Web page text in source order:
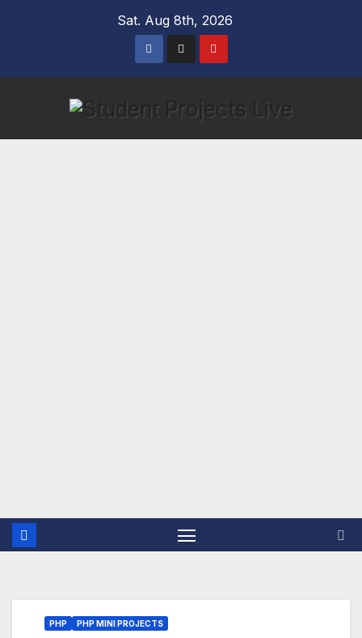
Sat. Aug 8th, 2026
PHP PHP MINI PROJECTS